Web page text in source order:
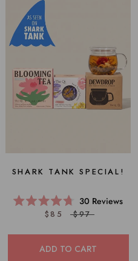
SHARK TANK SPECIAL!
Rated
4.7
of
5
stars
30 Reviews
$85 $97
ADD TO CART